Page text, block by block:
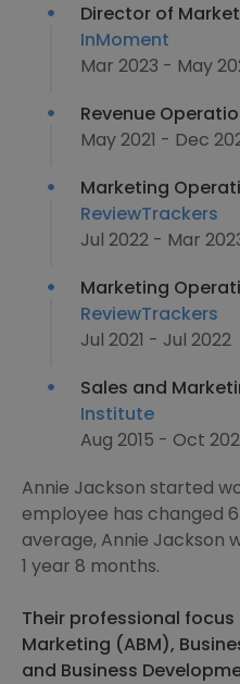
Director of
InMoment
Mar 2023 - May
Revenue
May 2021 - Dec
Marketing
ReviewTrackers
Jul 2022 - Mar
Marketing
ReviewTrackers
Jul 2021 - Jul 2022
Sales and
Institute
Aug 2015 - Oct
Annie Jackson started
employee has changed
average, Annie Jackson
1 year 8 months.
Their professional
Marketing (ABM),
and Business